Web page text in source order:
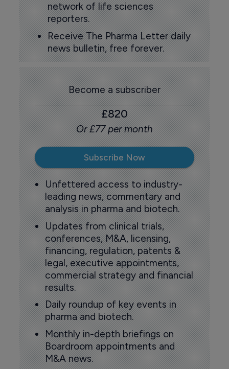
network of life sciences
reporters.
Receive The Pharma Letter daily
news bulletin, free forever.
Become a subscriber
£820
Or £77 per month
Subscribe Now
Unfettered access to industry-
leading news, commentary and
analysis in pharma and biotech.
Updates from clinical trials,
conferences, M&A, licensing,
financing, regulation, patents &
legal, executive appointments,
commercial strategy and financial
results.
Daily roundup of key events in
pharma and biotech.
Monthly in-depth briefings on
Boardroom appointments and
M&A news.